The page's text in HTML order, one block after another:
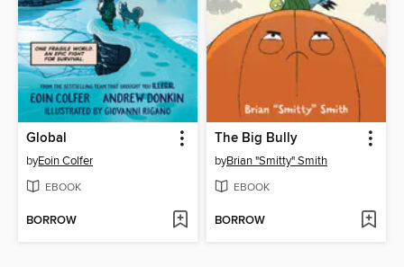
Global
byEoin Colfer
EBOOK
BORROW
The Big Bully
byBrian "Smitty" Smith
EBOOK
BORROW